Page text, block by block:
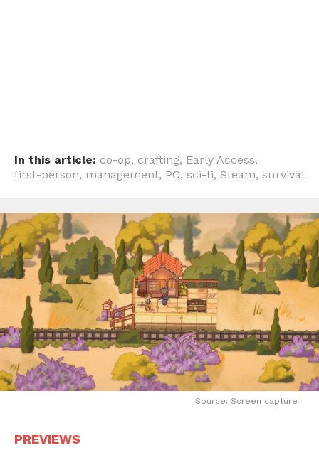
In this article: co-op, crafting, Early Access,
first-person, management, PC, sci-fi, Steam, survival
Source: Screen capture
PREVIEWS